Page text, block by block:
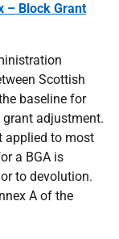
– Block Grant
Scottish
baseline for
grant adjustment.
applied to most
a BGA is
to devolution.
A of the